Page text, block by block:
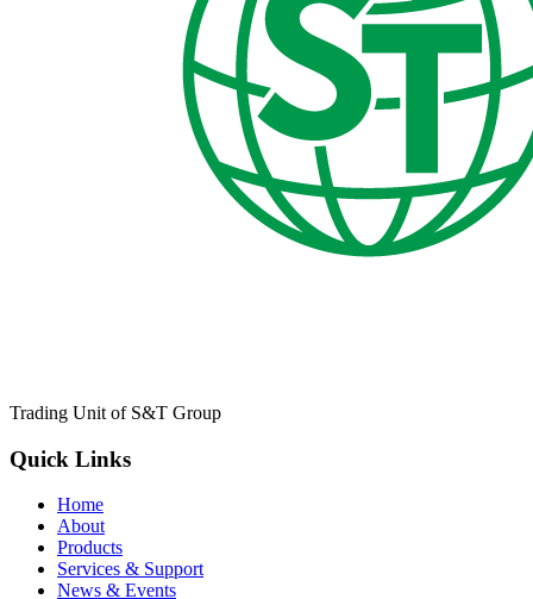
Trading Unit of S&T Group
Quick Links
Home
About
Products
Services & Support
News & Events